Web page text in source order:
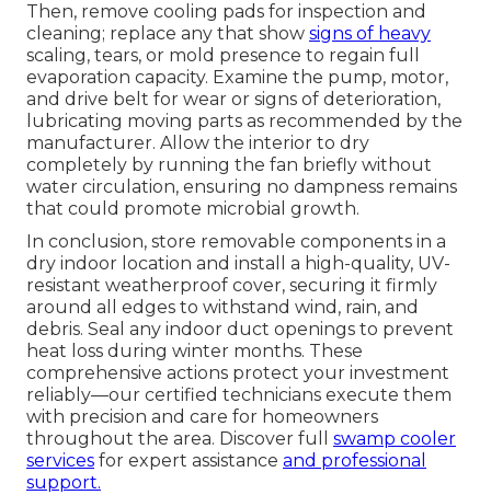
Then, remove cooling pads for inspection and
cleaning; replace any that show signs of heavy
scaling, tears, or mold presence to regain full
evaporation capacity. Examine the pump, motor,
and drive belt for wear or signs of deterioration,
lubricating moving parts as recommended by the
manufacturer. Allow the interior to dry
completely by running the fan briefly without
water circulation, ensuring no dampness remains
that could promote microbial growth.
In conclusion, store removable components in a
dry indoor location and install a high-quality, UV-
resistant weatherproof cover, securing it firmly
around all edges to withstand wind, rain, and
debris. Seal any indoor duct openings to prevent
heat loss during winter months. These
comprehensive actions protect your investment
reliably—our certified technicians execute them
with precision and care for homeowners
throughout the area. Discover full swamp cooler
services for expert assistance and professional
support.